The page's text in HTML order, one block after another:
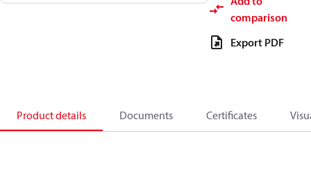
comparison
Export PDF
Product details Documents Certificates